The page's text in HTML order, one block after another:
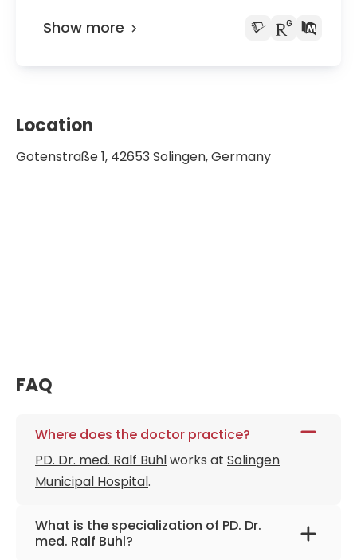
Show more
Location
Gotenstraße 1, 42653 Solingen, Germany
FAQ
Where does the doctor practice?
PD. Dr. med. Ralf Buhlworks at Solingen
Municipal Hospital.
What is the specialization of PD. Dr.
med. Ralf Buhl?